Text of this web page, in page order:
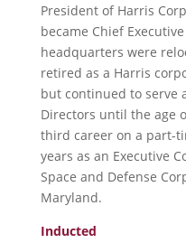
President of Harris
became Chief
headquarters were
retired as a Harris
but continued to serve
Directors until the age
third career on a part-
years as an Executive
Space and Defense
Maryland.
Inducted